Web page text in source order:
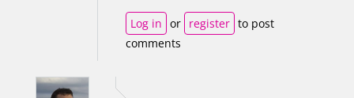
Log in or register to post
comments